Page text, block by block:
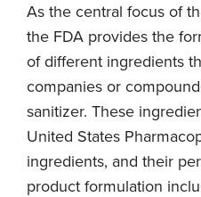
As the central focus of
the FDA provides the
of different ingredients
companies or
sanitizer. These
United States
ingredients, and their
product formulation